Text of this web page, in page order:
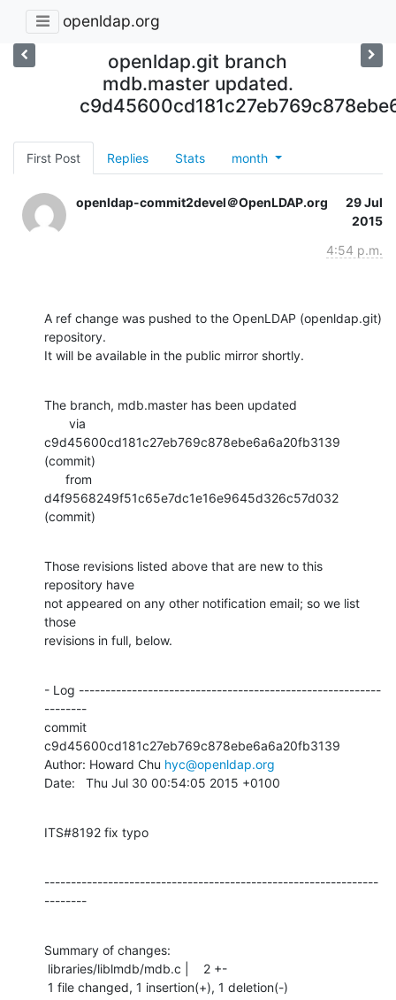
openldap.org
openldap.git branch
mdb.master updated.
First Post Replies Stats month
openldap-commit2devel＠OpenLDAP.org
29 Jul
2015
4:54 p.m.
A ref change was pushed to the OpenLDAP (openldap.git)
repository.
It will be available in the public mirror shortly.
The branch, mdb.master has been updated
c9d45600cd181c27eb769c878ebe6a6a20fb3139
(commit)
d4f9568249f51c65e7dc1e16e9645d326c57d032
(commit)
Those revisions listed above that are new to this
repository have
not appeared on any other notification email; so we list
those
revisions in full, below.
- Log ---------------------------------------------------------
--------
commit
c9d45600cd181c27eb769c878ebe6a6a20fb3139
Author: Howard Chu hyc@openldap.org
Date:   Thu Jul 30 00:54:05 2015 +0100
ITS#8192 fix typo
---------------------------------------------------------------
--------
Summary of changes:
1 file changed, 1 insertion(+), 1 deletion(-)